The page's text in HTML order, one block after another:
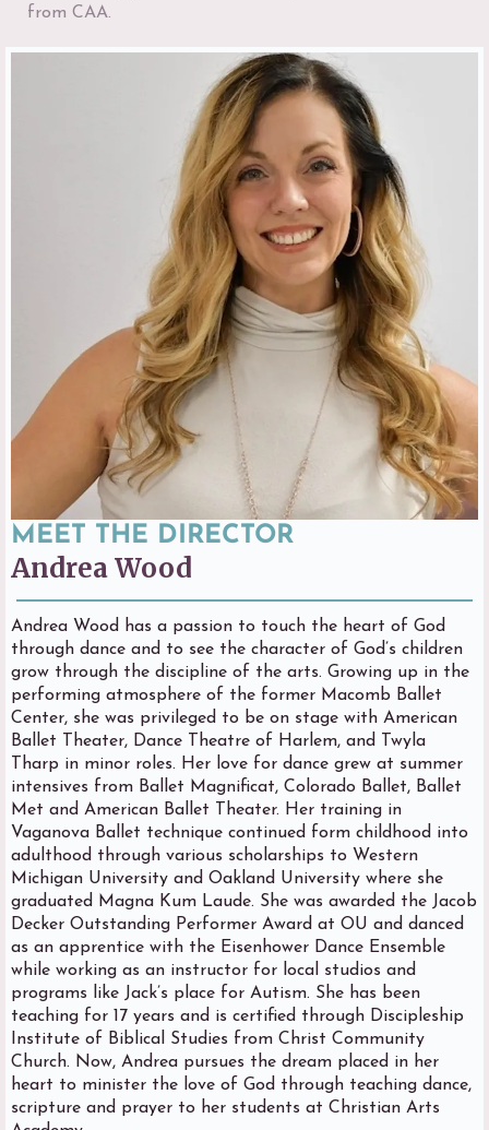
from CAA.
MEET THE DIRECTOR
Andrea Wood
Andrea Wood has a passion to touch the heart of God
through dance and to see the character of God’s children
grow through the discipline of the arts. Growing up in the
performing atmosphere of the former Macomb Ballet
Center, she was privileged to be on stage with American
Ballet Theater, Dance Theatre of Harlem, and Twyla
Tharp in minor roles. Her love for dance grew at summer
intensives from Ballet Magnificat, Colorado Ballet, Ballet
Met and American Ballet Theater. Her training in
Vaganova Ballet technique continued form childhood into
adulthood through various scholarships to Western
Michigan University and Oakland University where she
graduated Magna Kum Laude. She was awarded the Jacob
Decker Outstanding Performer Award at OU and danced
as an apprentice with the Eisenhower Dance Ensemble
while working as an instructor for local studios and
programs like Jack’s place for Autism. She has been
teaching for 17 years and is certified through Discipleship
Institute of Biblical Studies from Christ Community
Church. Now, Andrea pursues the dream placed in her
heart to minister the love of God through teaching dance,
scripture and prayer to her students at Christian Arts